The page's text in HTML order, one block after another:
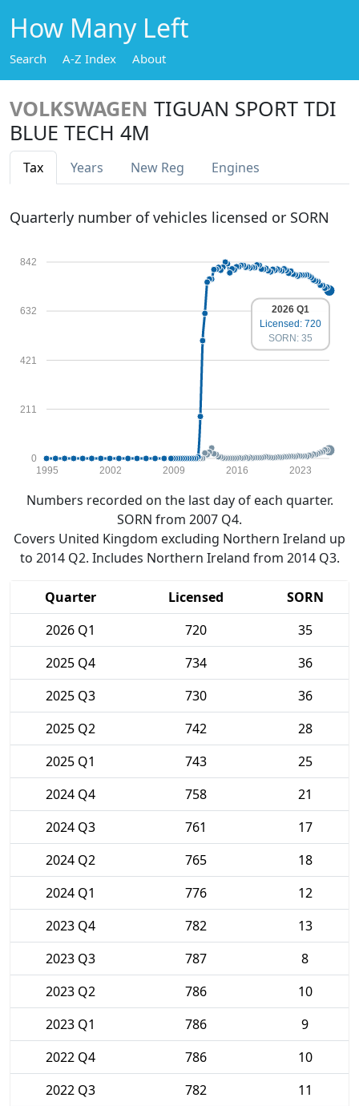
How Many Left
Search A-Z Index About
VOLKSWAGEN TIGUAN SPORT TDI
BLUE TECH 4M
Tax Years New Reg Engines
Quarterly number of vehicles licensed or SORN
0
211
421
632
842
1995 2002 2009 2016 2023
2026 Q1
Licensed: 720
SORN: 35
Numbers recorded on the last day of each quarter.
SORN from 2007 Q4.
Covers United Kingdom excluding Northern Ireland up
to 2014 Q2. Includes Northern Ireland from 2014 Q3.
Quarter Licensed
SORN
2026 Q1
720
35
2025 Q4
734
36
2025 Q3
730
36
2025 Q2
742
28
2025 Q1
743
25
2024 Q4
758
21
2024 Q3
761
17
2024 Q2
765
18
2024 Q1
776
12
2023 Q4
782
13
2023 Q3
787
8
2023 Q2
786
10
2023 Q1
786
9
2022 Q4
786
10
2022 Q3
782
11